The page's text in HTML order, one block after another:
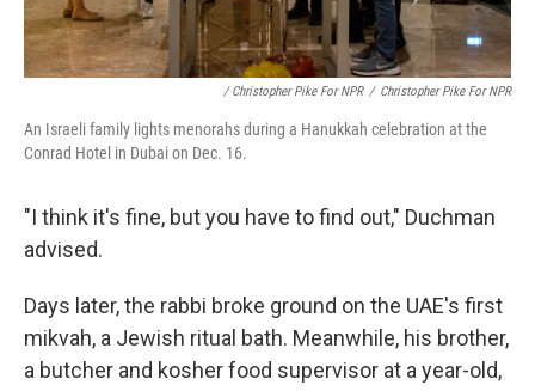
/ Christopher Pike For NPR / Christopher Pike For NPR
An Israeli family lights menorahs during a Hanukkah celebration at the
Conrad Hotel in Dubai on Dec. 16.
"I think it's fine, but you have to find out," Duchman
advised.
Days later, the rabbi broke ground on the UAE's first
mikvah, a Jewish ritual bath. Meanwhile, his brother,
a butcher and kosher food supervisor at a year-old,